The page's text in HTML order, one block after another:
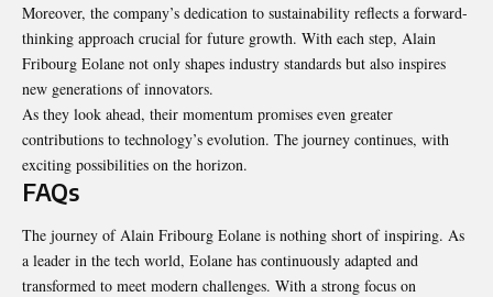
Moreover, the company’s dedication to sustainability reflects a forward-
thinking approach crucial for future growth. With each step, Alain
Fribourg Eolane not only shapes industry standards but also inspires
new generations of innovators.
As they look ahead, their momentum promises even greater
contributions to technology’s evolution. The journey continues, with
exciting possibilities on the horizon.
FAQs
The journey of Alain Fribourg Eolane is nothing short of inspiring. As
a leader in the tech world, Eolane has continuously adapted and
transformed to meet modern challenges. With a strong focus on